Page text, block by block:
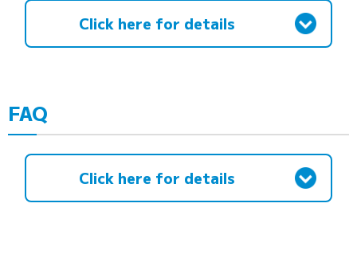
Click here for details
FAQ
Click here for details